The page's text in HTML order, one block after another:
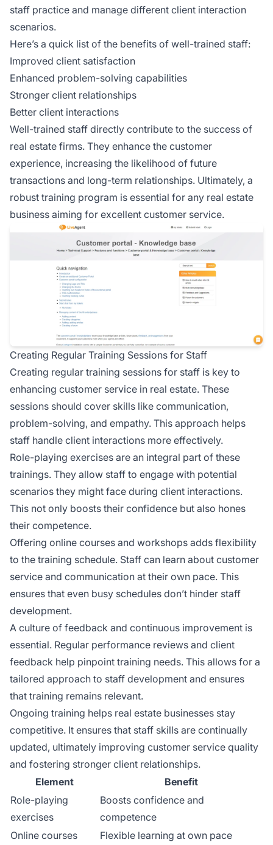
staff practice and manage different client interaction
scenarios.
Here’s a quick list of the benefits of well-trained staff:
Improved client satisfaction
Enhanced problem-solving capabilities
Stronger client relationships
Better client interactions
Well-trained staff directly contribute to the success of
real estate firms. They enhance the customer
experience, increasing the likelihood of future
transactions and long-term relationships. Ultimately, a
robust training program is essential for any real estate
business aiming for excellent customer service.
Creating Regular Training Sessions for Staff
Creating regular training sessions for staff is key to
enhancing customer service in real estate. These
sessions should cover skills like communication,
problem-solving, and empathy. This approach helps
staff handle client interactions more effectively.
Role-playing exercises are an integral part of these
trainings. They allow staff to engage with potential
scenarios they might face during client interactions.
This not only boosts their confidence but also hones
their competence.
Offering online courses and workshops adds flexibility
to the training schedule. Staff can learn about customer
service and communication at their own pace. This
ensures that even busy schedules don’t hinder staff
development.
A culture of feedback and continuous improvement is
essential. Regular performance reviews and client
feedback help pinpoint training needs. This allows for a
tailored approach to staff development and ensures
that training remains relevant.
Ongoing training helps real estate businesses stay
competitive. It ensures that staff skills are continually
updated, ultimately improving customer service quality
and fostering stronger client relationships.
Element
Benefit
Role-playing
exercises
Boosts confidence and
competence
Online courses
Flexible learning at own pace